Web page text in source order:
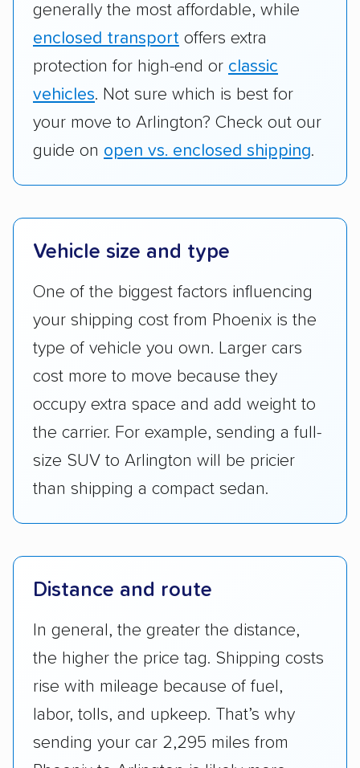
generally the most affordable, while
enclosed transport offers extra
protection for high-end or classic
vehicles. Not sure which is best for
your move to Arlington? Check out our
guide on open vs. enclosed shipping.
Vehicle size and type
One of the biggest factors influencing
your shipping cost from Phoenix is the
type of vehicle you own. Larger cars
cost more to move because they
occupy extra space and add weight to
the carrier. For example, sending a full-
size SUV to Arlington will be pricier
than shipping a compact sedan.
Distance and route
In general, the greater the distance,
the higher the price tag. Shipping costs
rise with mileage because of fuel,
labor, tolls, and upkeep. That’s why
sending your car 2,295 miles from